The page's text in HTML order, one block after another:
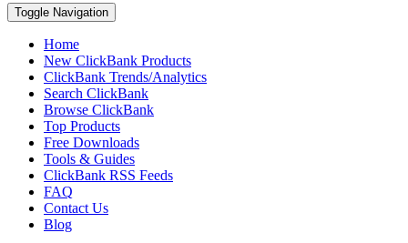
Toggle Navigation
Home
New ClickBank Products
ClickBank Trends/Analytics
Search ClickBank
Browse ClickBank
Top Products
Free Downloads
Tools & Guides
ClickBank RSS Feeds
FAQ
Contact Us
Blog